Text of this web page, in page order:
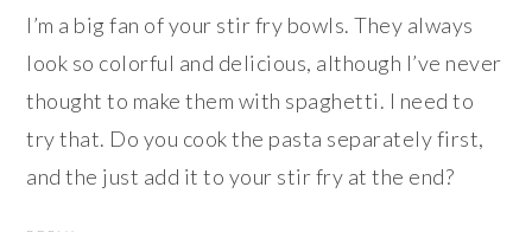
I’m a big fan of your stir fry bowls. They always
look so colorful and delicious, although I’ve never
thought to make them with spaghetti. I need to
try that. Do you cook the pasta separately first,
and the just add it to your stir fry at the end?